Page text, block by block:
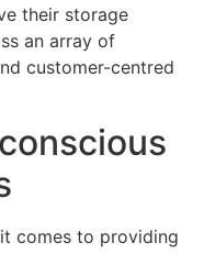
their storage
an array of
customer-centred
comes to providing